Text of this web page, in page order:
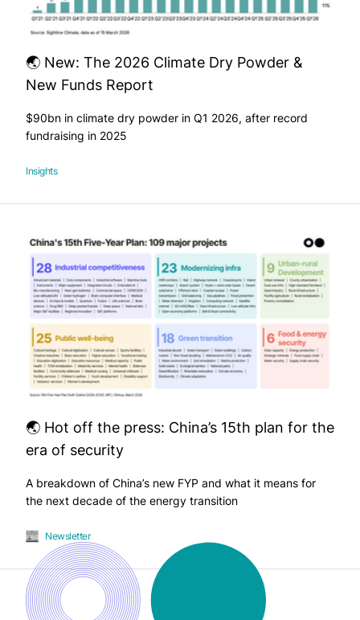
🌏 New: The 2026 Climate Dry Powder &
New Funds Report
$90bn in climate dry powder in Q1 2026, after record
fundraising in 2025
Insights
🌏 Hot off the press: China’s 15th plan for the
era of security
A breakdown of China’s new FYP and what it means for
the next decade of the energy transition
Newsletter